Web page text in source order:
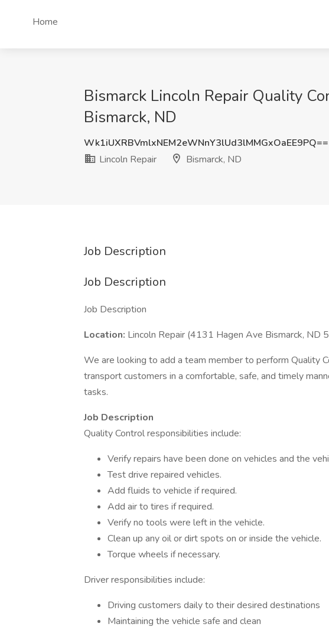
Home
Bismarck Lincoln Repair Quality
Bismarck, ND
Wk1iUXRBVmlxNEM2eWNnY3lUd3lMMGxOaEE9PQ==
Lincoln Repair
Bismarck, ND
Job Description
Job Description
Job Description
Location: Lincoln Repair (4131 Hagen Ave Bismarck, ND
We are looking to add a team member to perform Quality
transport customers in a comfortable, safe, and timely
tasks.
Job Description
Quality Control responsibilities include:
Verify repairs have been done on vehicles and the
Test drive repaired vehicles.
Add fluids to vehicle if required.
Add air to tires if required.
Verify no tools were left in the vehicle.
Clean up any oil or dirt spots on or inside the vehicle.
Torque wheels if necessary.
Driver responsibilities include:
Driving customers daily to their desired destinations
Maintaining the vehicle safe and clean